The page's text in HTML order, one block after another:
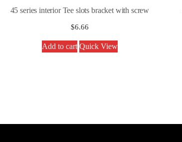
45 series interior Tee slots bracket with screw
$6.66
Add to cart Quick View